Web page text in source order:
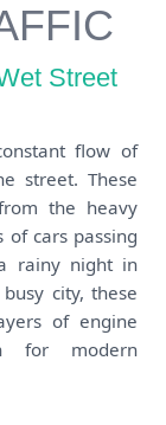
Street
flow of
street. These
the heavy
of cars passing
rainy night in
city, these
of engine
for modern